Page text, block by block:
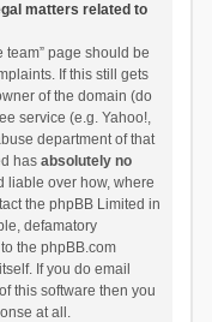
matters related to
team” page should be
If this still gets
of the domain (do
service (e.g. Yahoo!,
department of that
has absolutely no
liable over how, where
the phpBB Limited in
defamatory
to the phpBB.com
If you do email
this software then you
at all.